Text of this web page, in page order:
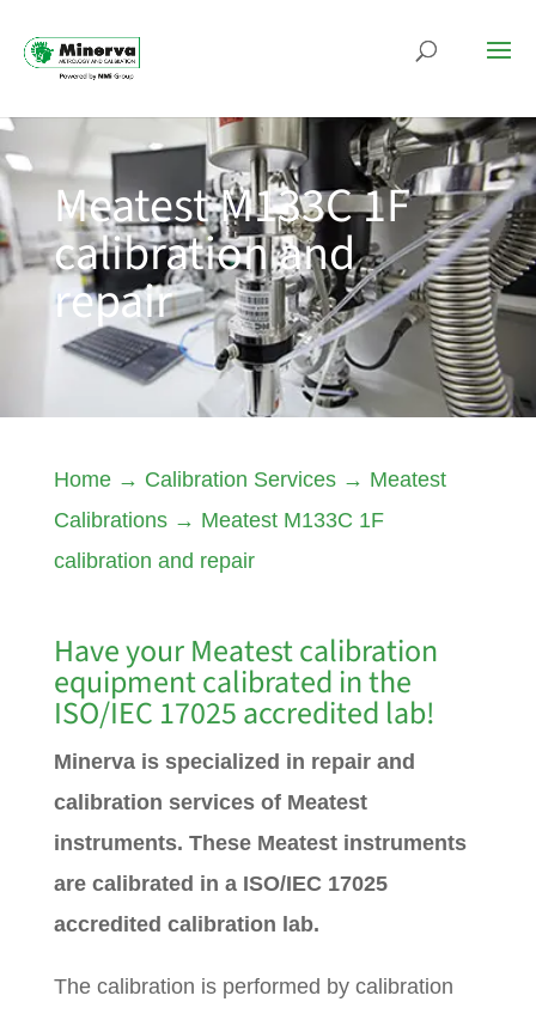
Meatest M133C 1F
calibration and
repair
Home→ Calibration Services→ Meatest
Calibrations→ Meatest M133C 1F
calibration and repair
Have your Meatest calibration
equipment calibrated in the
ISO/IEC 17025 accredited lab!
Minerva is specialized in repair and
calibration services of Meatest
instruments. These Meatest instruments
are calibrated in a ISO/IEC 17025
accredited calibration lab.
The calibration is performed by calibration